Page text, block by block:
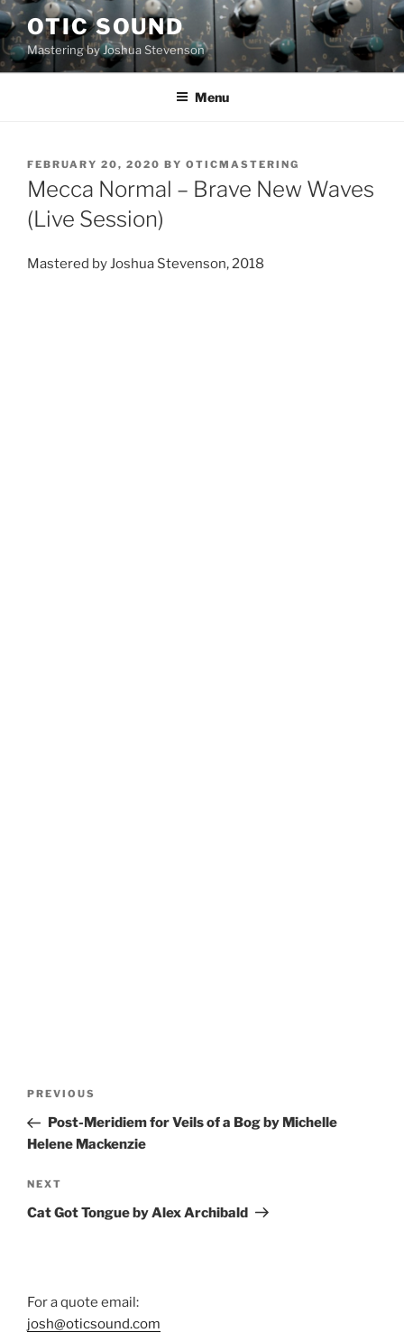
Skip
to
content
OTIC SOUND
Mastering by Joshua Stevenson
Menu
POSTED
ON
FEBRUARY 20, 2020 BY OTICMASTERING
Mecca Normal – Brave New Waves
(Live Session)
Mastered by Joshua Stevenson, 2018
Previous
Post
PREVIOUS
Post-Meridiem for Veils of a Bog by Michelle
Helene Mackenzie
Next
Post
NEXT
Cat Got Tongue by Alex Archibald
For a quote email:
josh@oticsound.com